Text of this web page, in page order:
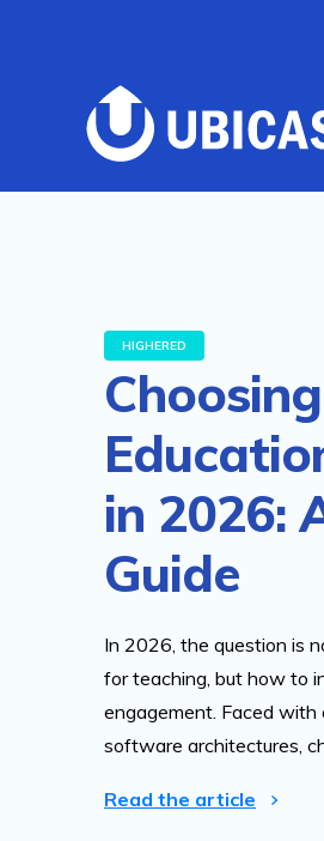
HIGHERED
in 2026:
Guide
In 2026, the question is
for teaching, but how to
engagement. Faced
software architectures,
Read the article